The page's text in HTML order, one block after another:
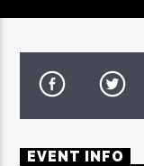
DIE WITH A
EVENT INFO